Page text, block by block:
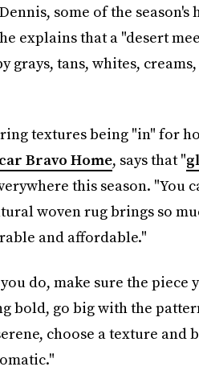
some of the
explains that a "desert
grays, tans, whites,
textures being "in" for
Bravo Home, says that "
this season. "You
woven rug brings so
and affordable."
do, make sure the
bold, go big with the
choose a texture